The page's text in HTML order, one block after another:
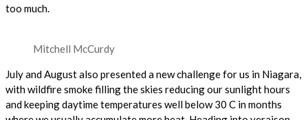
too much.
Mitchell McCurdy
July and August also presented a new challenge for us in Niagara,
with wildfire smoke filling the skies reducing our sunlight hours
and keeping daytime temperatures well below 30 C in months